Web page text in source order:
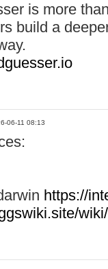
is more
build a
06-11 08:13
https://